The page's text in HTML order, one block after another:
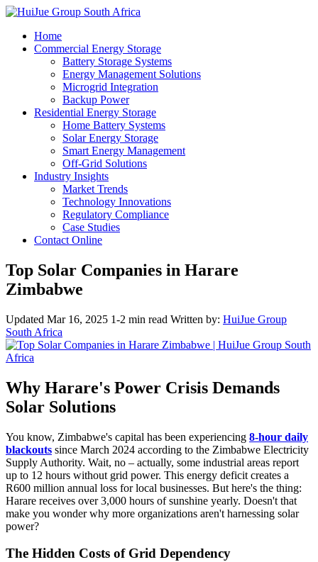
Home
Commercial Energy Storage
Battery Storage Systems
Energy Management Solutions
Microgrid Integration
Backup Power
Residential Energy Storage
Home Battery Systems
Solar Energy Storage
Smart Energy Management
Off-Grid Solutions
Industry Insights
Market Trends
Technology Innovations
Regulatory Compliance
Case Studies
Contact Online
Top Solar Companies in Harare
Zimbabwe
Updated Mar 16, 2025 1-2 min read Written by: HuiJue Group
South Africa
Why Harare's Power Crisis Demands
Solar Solutions
You know, Zimbabwe's capital has been experiencing 8-hour daily
blackouts since March 2024 according to the Zimbabwe Electricity
Supply Authority. Wait, no – actually, some industrial areas report
up to 12 hours without grid power. This energy deficit creates a
R600 million annual loss for local businesses. But here's the thing:
Harare receives over 3,000 hours of sunshine yearly. Doesn't that
make you wonder why more organizations aren't harnessing solar
power?
The Hidden Costs of Grid Dependency